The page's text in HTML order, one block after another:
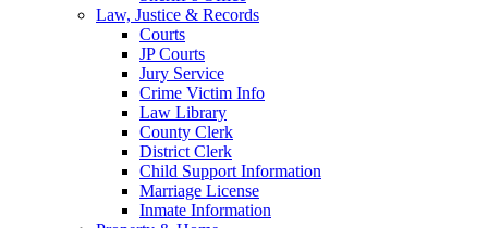
Law, Justice & Records
Courts
JP Courts
Jury Service
Crime Victim Info
Law Library
County Clerk
District Clerk
Child Support Information
Marriage License
Inmate Information